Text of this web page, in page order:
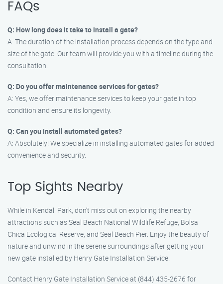
FAQs
Q: How long does it take to install a gate?
A: The duration of the installation process depends on the type and
size of the gate. Our team will provide you with a timeline during the
consultation.
Q: Do you offer maintenance services for gates?
A: Yes, we offer maintenance services to keep your gate in top
condition and ensure its longevity.
Q: Can you install automated gates?
A: Absolutely! We specialize in installing automated gates for added
convenience and security.
Top Sights Nearby
While in Kendall Park, don’t miss out on exploring the nearby
attractions such as Seal Beach National Wildlife Refuge, Bolsa
Chica Ecological Reserve, and Seal Beach Pier. Enjoy the beauty of
nature and unwind in the serene surroundings after getting your
new gate installed by Henry Gate Installation Service.
Contact Henry Gate Installation Service at (844) 435-2676 for